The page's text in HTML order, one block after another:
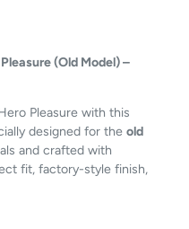
(Old Model) –
Pleasure with this
designed for theold
and crafted with
fit, factory-style finish,